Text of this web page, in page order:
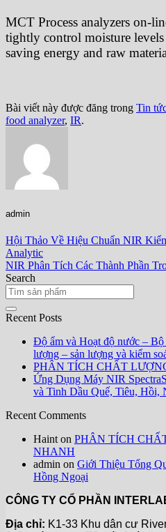
MCT Process analyzers on-
tightly control moisture
saving energy and raw
Bài viết này được đăng trong Tin
food analyzer, IR.
admin
Hội Thảo Về Hiệu Chuẩn NIR
Analytic
NIR Phân Tích Các Thành Phần
Search
Recent Posts
Độ ẩm và Hoạt độ nước –
lượng – sản lượng và kiểm
PHÂN TÍCH CHẤT
Ứng Dụng Máy NIR
và Tinh Dầu Quế, Tiêu, Hồi,
Recent Comments
Haint on PHÂN TÍCH
NHANH
admin on Giới Thiệu Tổng
Hồng Ngoại
CÔNG TY CỔ PHẦN
Địa chỉ: K1-33 Khu dân cư